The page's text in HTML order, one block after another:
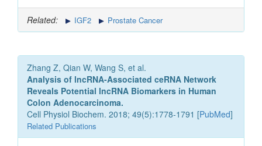
Related: IGF2 Prostate Cancer
Zhang Z, Qian W, Wang S, et al.
Analysis of lncRNA-Associated ceRNA Network
Reveals Potential lncRNA Biomarkers in Human
Colon Adenocarcinoma.
Cell Physiol Biochem. 2018; 49(5):1778-1791 [PubMed]
Related Publications